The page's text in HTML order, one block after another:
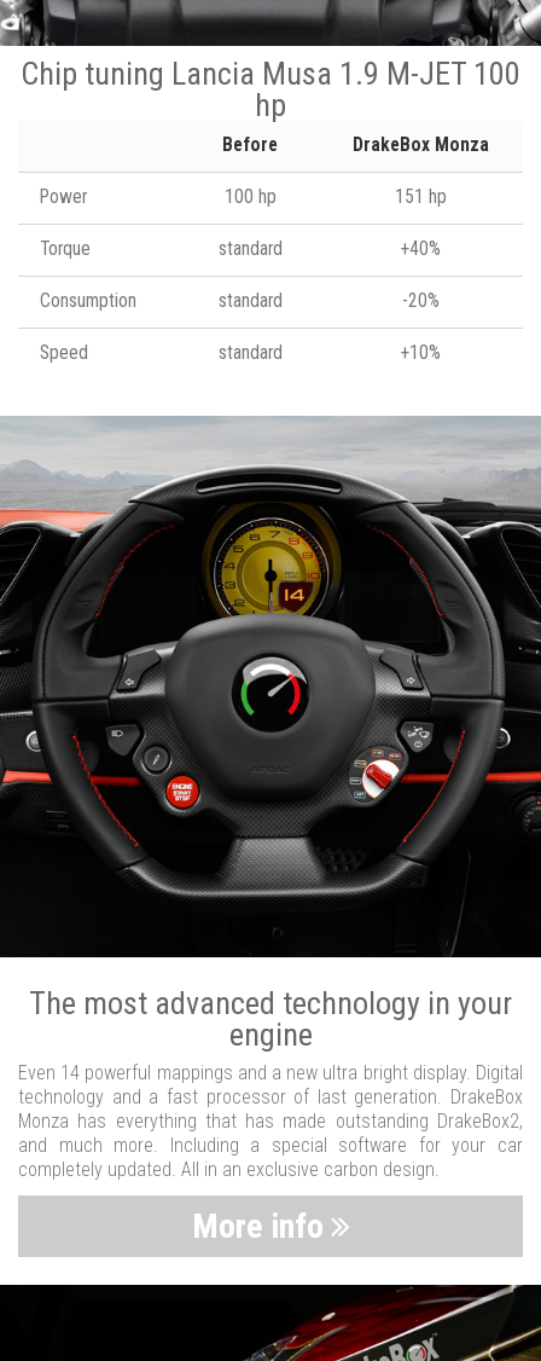
Chip tuning Lancia Musa 1.9 M-JET 100
hp
Before DrakeBox Monza
Power 100 hp 151 hp
Torque standard +40%
Consumption standard -20%
Speed standard +10%
The most advanced technology in your
engine
Even 14 powerful mappings and a new ultra bright display. Digital
technology and a fast processor of last generation. DrakeBox
Monza has everything that has made outstanding DrakeBox2,
and much more. Including a special software for your car
completely updated. All in an exclusive carbon design.
More info